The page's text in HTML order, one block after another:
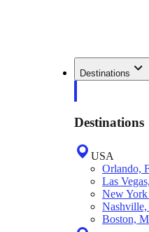
Destinations
Destinations
USA
Orlando,
Las
New
Boston,